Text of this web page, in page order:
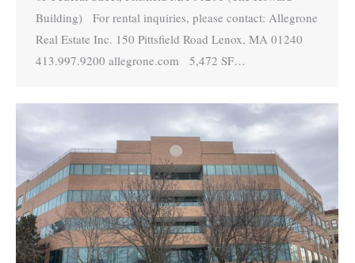
Building) For rental inquiries, please contact: Allegrone
Real Estate Inc. 150 Pittsfield Road Lenox, MA 01240
413.997.9200 allegrone.com 5,472 SF…